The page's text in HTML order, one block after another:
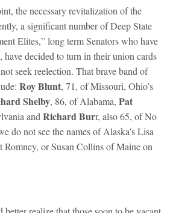
the necessary revitalization of the
a significant number of Deep State
Elites,” long term Senators who have
have decided to turn in their union cards
seek reelection. That brave band of
Roy Blunt, 71, of Missouri, Ohio’s
Shelby, 86, of Alabama, Pat
and Richard Burr, also 65, of No
do not see the names of Alaska’s Lisa
or Susan Collins of Maine on